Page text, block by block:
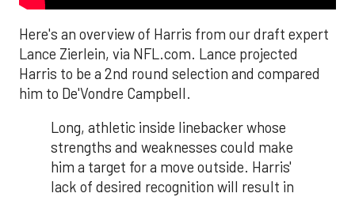
Here's an overview of Harris from our draft expert
Lance Zierlein, via NFL.com. Lance projected
Harris to be a 2nd round selection and compared
him to De'Vondre Campbell.
Long, athletic inside linebacker whose
strengths and weaknesses could make
him a target for a move outside. Harris'
lack of desired recognition will result in